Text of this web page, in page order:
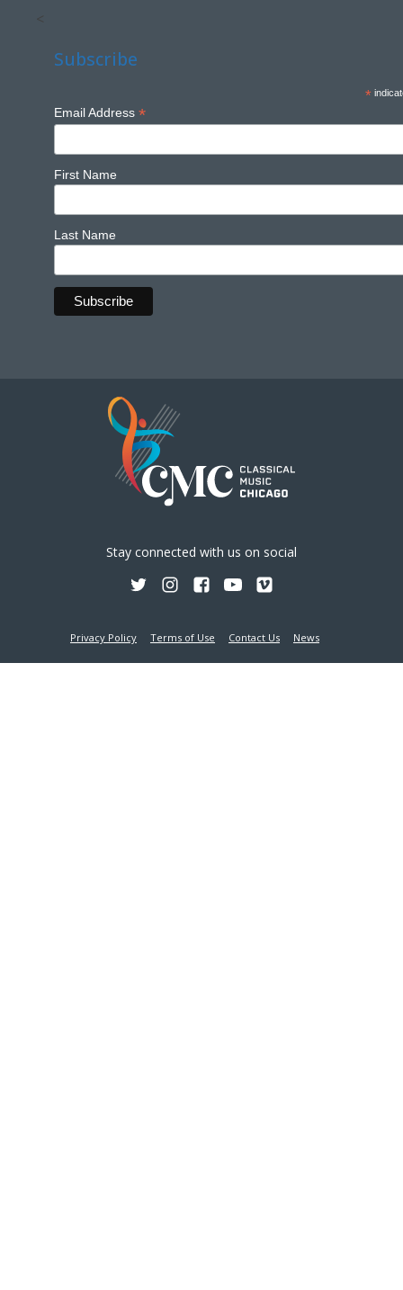
Stay connected with us on social
Privacy Policy Terms of Use Contact Us News
<
Subscribe
*
Email Address *
First Name
Last Name